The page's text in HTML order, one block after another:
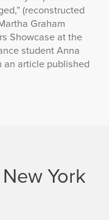
(reconstructed
Graham
Showcase at the
student Anna
an article published
York